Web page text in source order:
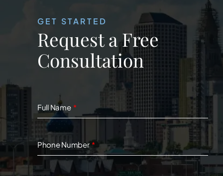
GET STARTED
Request a Free
Consultation
Full Name
Phone Number